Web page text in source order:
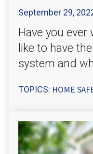
September 29,
Have you
like to have
system and
TOPICS: HOME